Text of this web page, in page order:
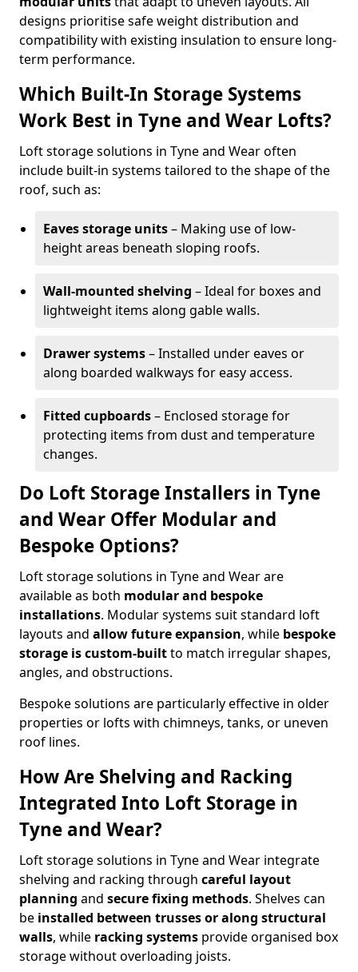
designs prioritise safe weight distribution and
compatibility with existing insulation to ensure long-
term performance.
Which Built-In Storage Systems
Work Best in Tyne and Wear Lofts?
Loft storage solutions in Tyne and Wear often
include built-in systems tailored to the shape of the
roof, such as:
Eaves storage units– Making use of low-
height areas beneath sloping roofs.
Wall-mounted shelving – Ideal for boxes and
lightweight items along gable walls.
Drawer systems– Installed under eaves or
along boarded walkways for easy access.
Fitted cupboards– Enclosed storage for
protecting items from dust and temperature
changes.
Do Loft Storage Installers in Tyne
and Wear Offer Modular and
Bespoke Options?
Loft storage solutions in Tyne and Wear are
available as both modular and bespoke
installations. Modular systems suit standard loft
layouts and allow future expansion, while bespoke
storage is custom-builtto match irregular shapes,
angles, and obstructions.
Bespoke solutions are particularly effective in older
properties or lofts with chimneys, tanks, or uneven
roof lines.
How Are Shelving and Racking
Integrated Into Loft Storage in
Tyne and Wear?
Loft storage solutions in Tyne and Wear integrate
shelving and racking through careful layout
planning and secure fixing methods. Shelves can
be installed between trusses or along structural
walls, while racking systems provide organised box
storage without overloading joists.